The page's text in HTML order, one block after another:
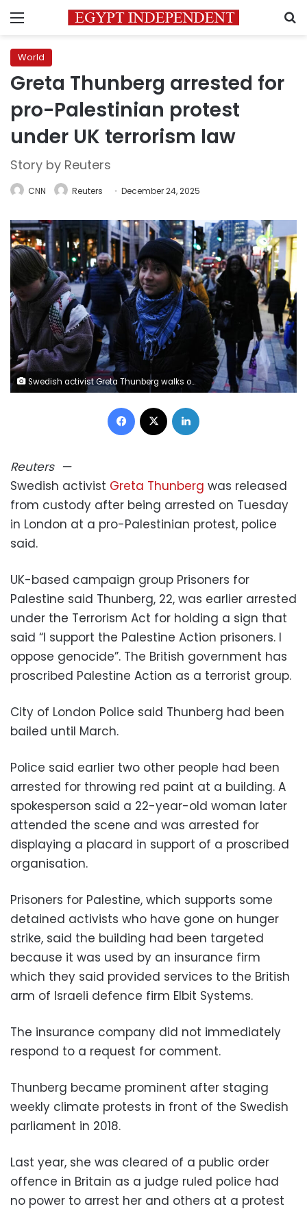
Menu
World
Greta Thunberg arrested for
pro-Palestinian protest
under UK terrorism law
Story by Reuters
CNN Reuters December 24, 2025
Swedish activist Greta Thunberg walks out of City of London Police station after being arrested by police this morning at a pro‑Palestinian protest in London, Britain, December 23, 2025. Carlos Jasso/Reuters
Facebook
Reuters—
Swedish activist Greta Thunberg was released
from custody after being arrested on Tuesday
in London at a pro-Palestinian protest, police
said.
UK-based campaign group Prisoners for
Palestine said Thunberg, 22, was earlier arrested
under the Terrorism Act for holding a sign that
said “I support the Palestine Action prisoners. I
oppose genocide”. The British government has
proscribed Palestine Action as a terrorist group.
City of London Police said Thunberg had been
bailed until March.
Police said earlier two other people had been
arrested for throwing red paint at a building. A
spokesperson said a 22-year-old woman later
attended the scene and was arrested for
displaying a placard in support of a proscribed
organisation.
Prisoners for Palestine, which supports some
detained activists who have gone on hunger
strike, said the building had been targeted
because it was used by an insurance firm
which they said provided services to the British
arm of Israeli defence firm Elbit Systems.
The insurance company did not immediately
respond to a request for comment.
Thunberg became prominent after staging
weekly climate protests in front of the Swedish
parliament in 2018.
Last year, she was cleared of a public order
offence in Britain as a judge ruled police had
no power to arrest her and others at a protest